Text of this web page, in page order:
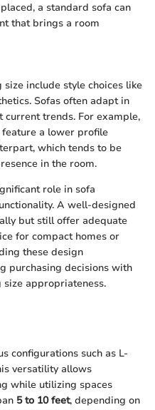
a standard sofa can
that brings a room
include style choices like
Sofas often adapt in
trends. For example,
a lower profile
which tends to be
in the room.
role in sofa
A well-designed
but still offer adequate
for compact homes or
these design
purchasing decisions with
appropriateness.
configurations such as L-
versatility allows
while utilizing spaces
5 to 10 feet, depending on